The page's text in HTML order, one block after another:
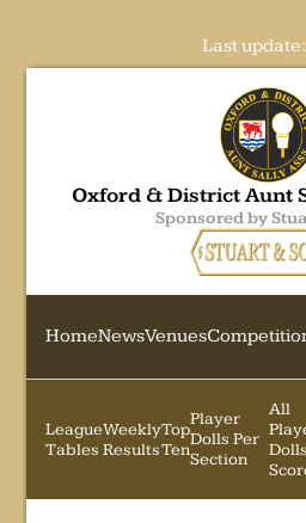
Last update:
Oxford & District Aunt
Sponsored by
HomeNewsVenues
League
Tables
Weekly
Results
Top
Ten
Player
Dolls Per
Section
All
Dolls